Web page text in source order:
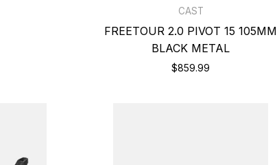
CAST
FREETOUR 2.0 PIVOT 15 105MM
BLACK METAL
$859.99